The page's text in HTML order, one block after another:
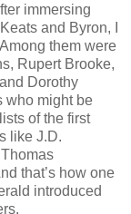
immersing
and Byron, I
them were
Rupert Brooke,
Dorothy
who might be
of the first
like J.D.
that’s how one
introduced